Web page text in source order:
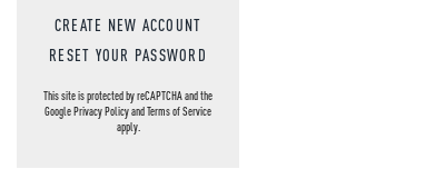
CREATE NEW ACCOUNT
RESET YOUR PASSWORD
This site is protected by reCAPTCHA and the
GooglePrivacy PolicyandTerms of Service
apply.